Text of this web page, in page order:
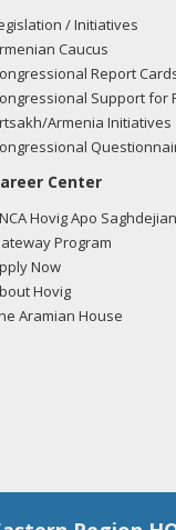
/ Initiatives
Caucus
Report
Support for
Armenia Initiatives
Center
Hovig Apo
Program
Now
Hovig
Aramian House